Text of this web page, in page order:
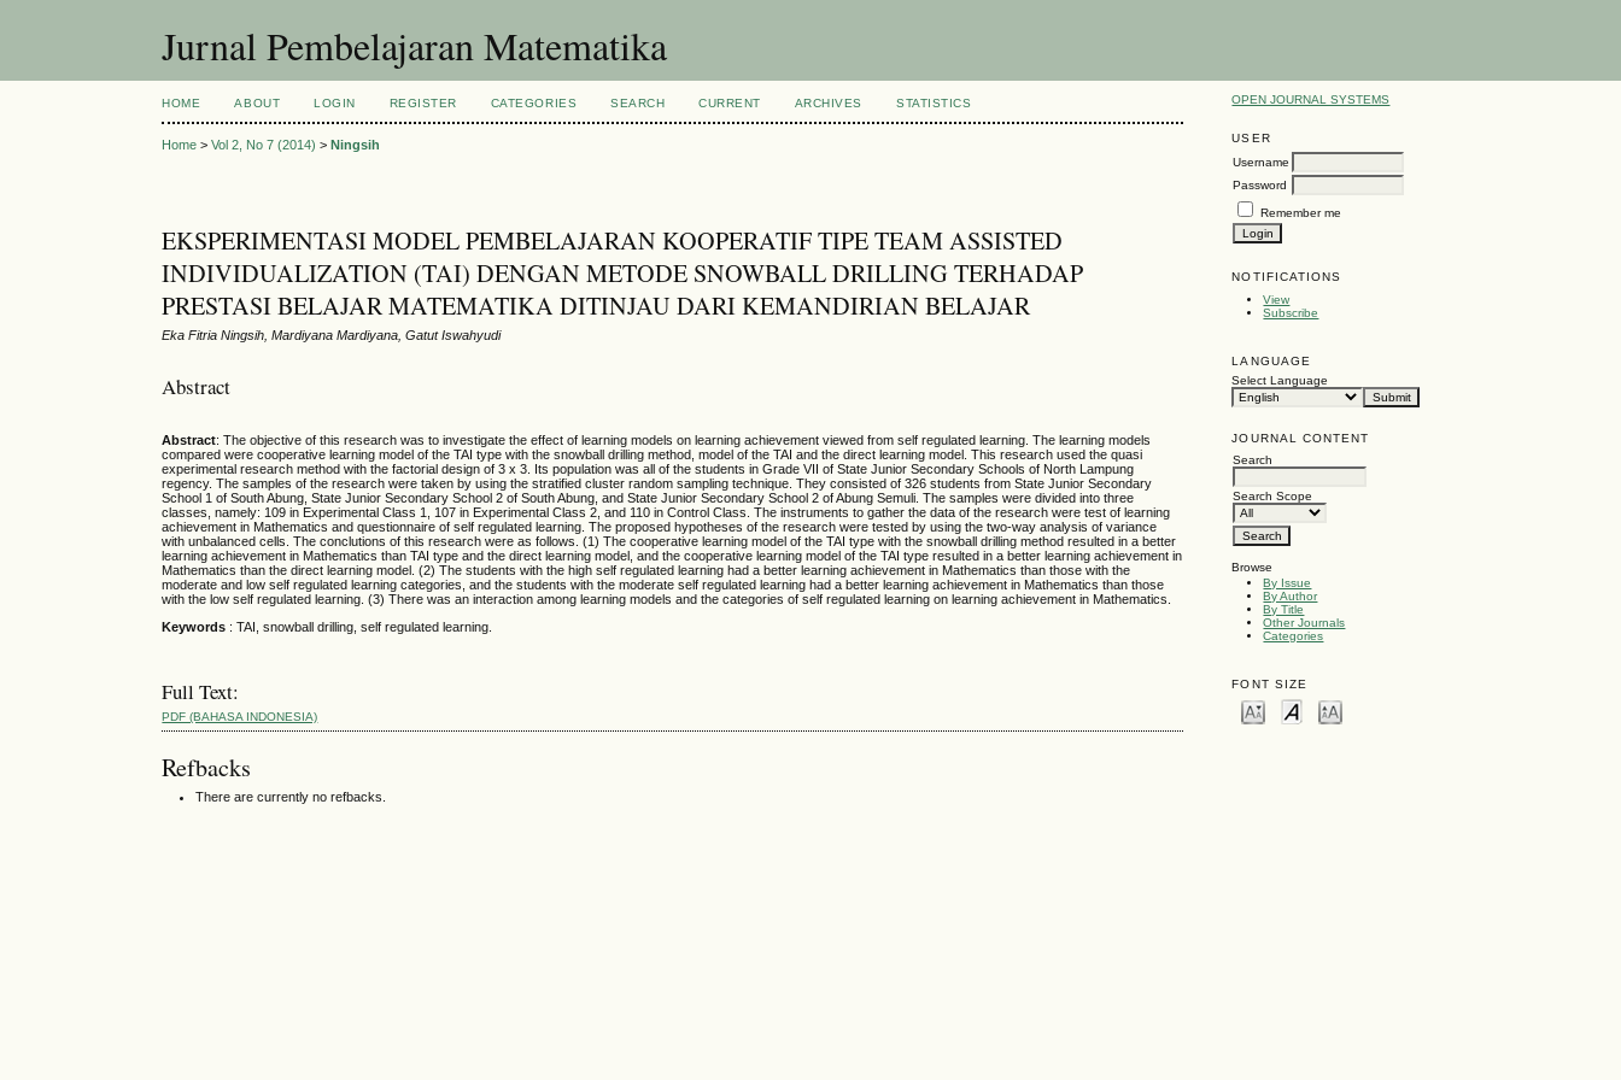
Jurnal Pembelajaran Matematika
OPEN JOURNAL SYSTEMS
USER
Username
Password
Remember me
NOTIFICATIONS
View
Subscribe
LANGUAGE
Select Language
JOURNAL CONTENT
Search
Search Scope
Browse
By Issue
By Author
By Title
Other Journals
Categories
FONT SIZE
HOME ABOUT LOGIN REGISTER CATEGORIES SEARCH CURRENT ARCHIVES STATISTICS
Home >Vol 2, No 7 (2014) >Ningsih
EKSPERIMENTASI MODEL PEMBELAJARAN KOOPERATIF TIPE TEAM ASSISTED
INDIVIDUALIZATION (TAI) DENGAN METODE SNOWBALL DRILLING TERHADAP
PRESTASI BELAJAR MATEMATIKA DITINJAU DARI KEMANDIRIAN BELAJAR
Eka Fitria Ningsih, Mardiyana Mardiyana, Gatut Iswahyudi
Abstract
Abstract: The objective of this research was to investigate the effect of learning models on learning achievement viewed from self regulated learning. The learning models
compared were cooperative learning model of the TAI type with the snowball drilling method, model of the TAI and the direct learning model. This research used the quasi
experimental research method with the factorial design of 3 x 3. Its population was all of the students in Grade VII of State Junior Secondary Schools of North Lampung
regency. The samples of the research were taken by using the stratified cluster random sampling technique. They consisted of 326 students from State Junior Secondary
School 1 of South Abung, State Junior Secondary School 2 of South Abung, and State Junior Secondary School 2 of Abung Semuli. The samples were divided into three
classes, namely: 109 in Experimental Class 1, 107 in Experimental Class 2, and 110 in Control Class. The instruments to gather the data of the research were test of learning
achievement in Mathematics and questionnaire of self regulated learning. The proposed hypotheses of the research were tested by using the two-way analysis of variance
with unbalanced cells. The conclutions of this research were as follows. (1) The cooperative learning model of the TAI type with the snowball drilling method resulted in a better
learning achievement in Mathematics than TAI type and the direct learning model, and the cooperative learning model of the TAI type resulted in a better learning achievement in
Mathematics than the direct learning model. (2) The students with the high self regulated learning had a better learning achievement in Mathematics than those with the
moderate and low self regulated learning categories, and the students with the moderate self regulated learning had a better learning achievement in Mathematics than those
with the low self regulated learning. (3) There was an interaction among learning models and the categories of self regulated learning on learning achievement in Mathematics.
Keywords : TAI, snowball drilling, self regulated learning.
Full Text:
PDF (BAHASA INDONESIA)
Refbacks
There are currently no refbacks.